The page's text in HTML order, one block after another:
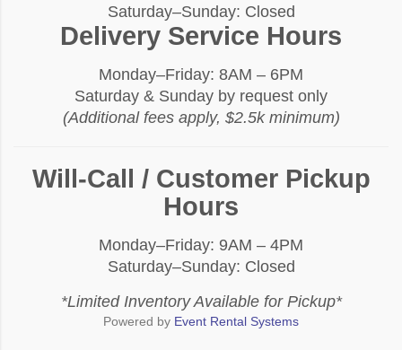
Saturday–Sunday: Closed
Delivery Service Hours
Monday–Friday: 8AM – 6PM
Saturday & Sunday by request only
(Additional fees apply, $2.5k minimum)
Will-Call / Customer Pickup
Hours
Monday–Friday: 9AM – 4PM
Saturday–Sunday: Closed
*Limited Inventory Available for Pickup*
Powered by Event Rental Systems